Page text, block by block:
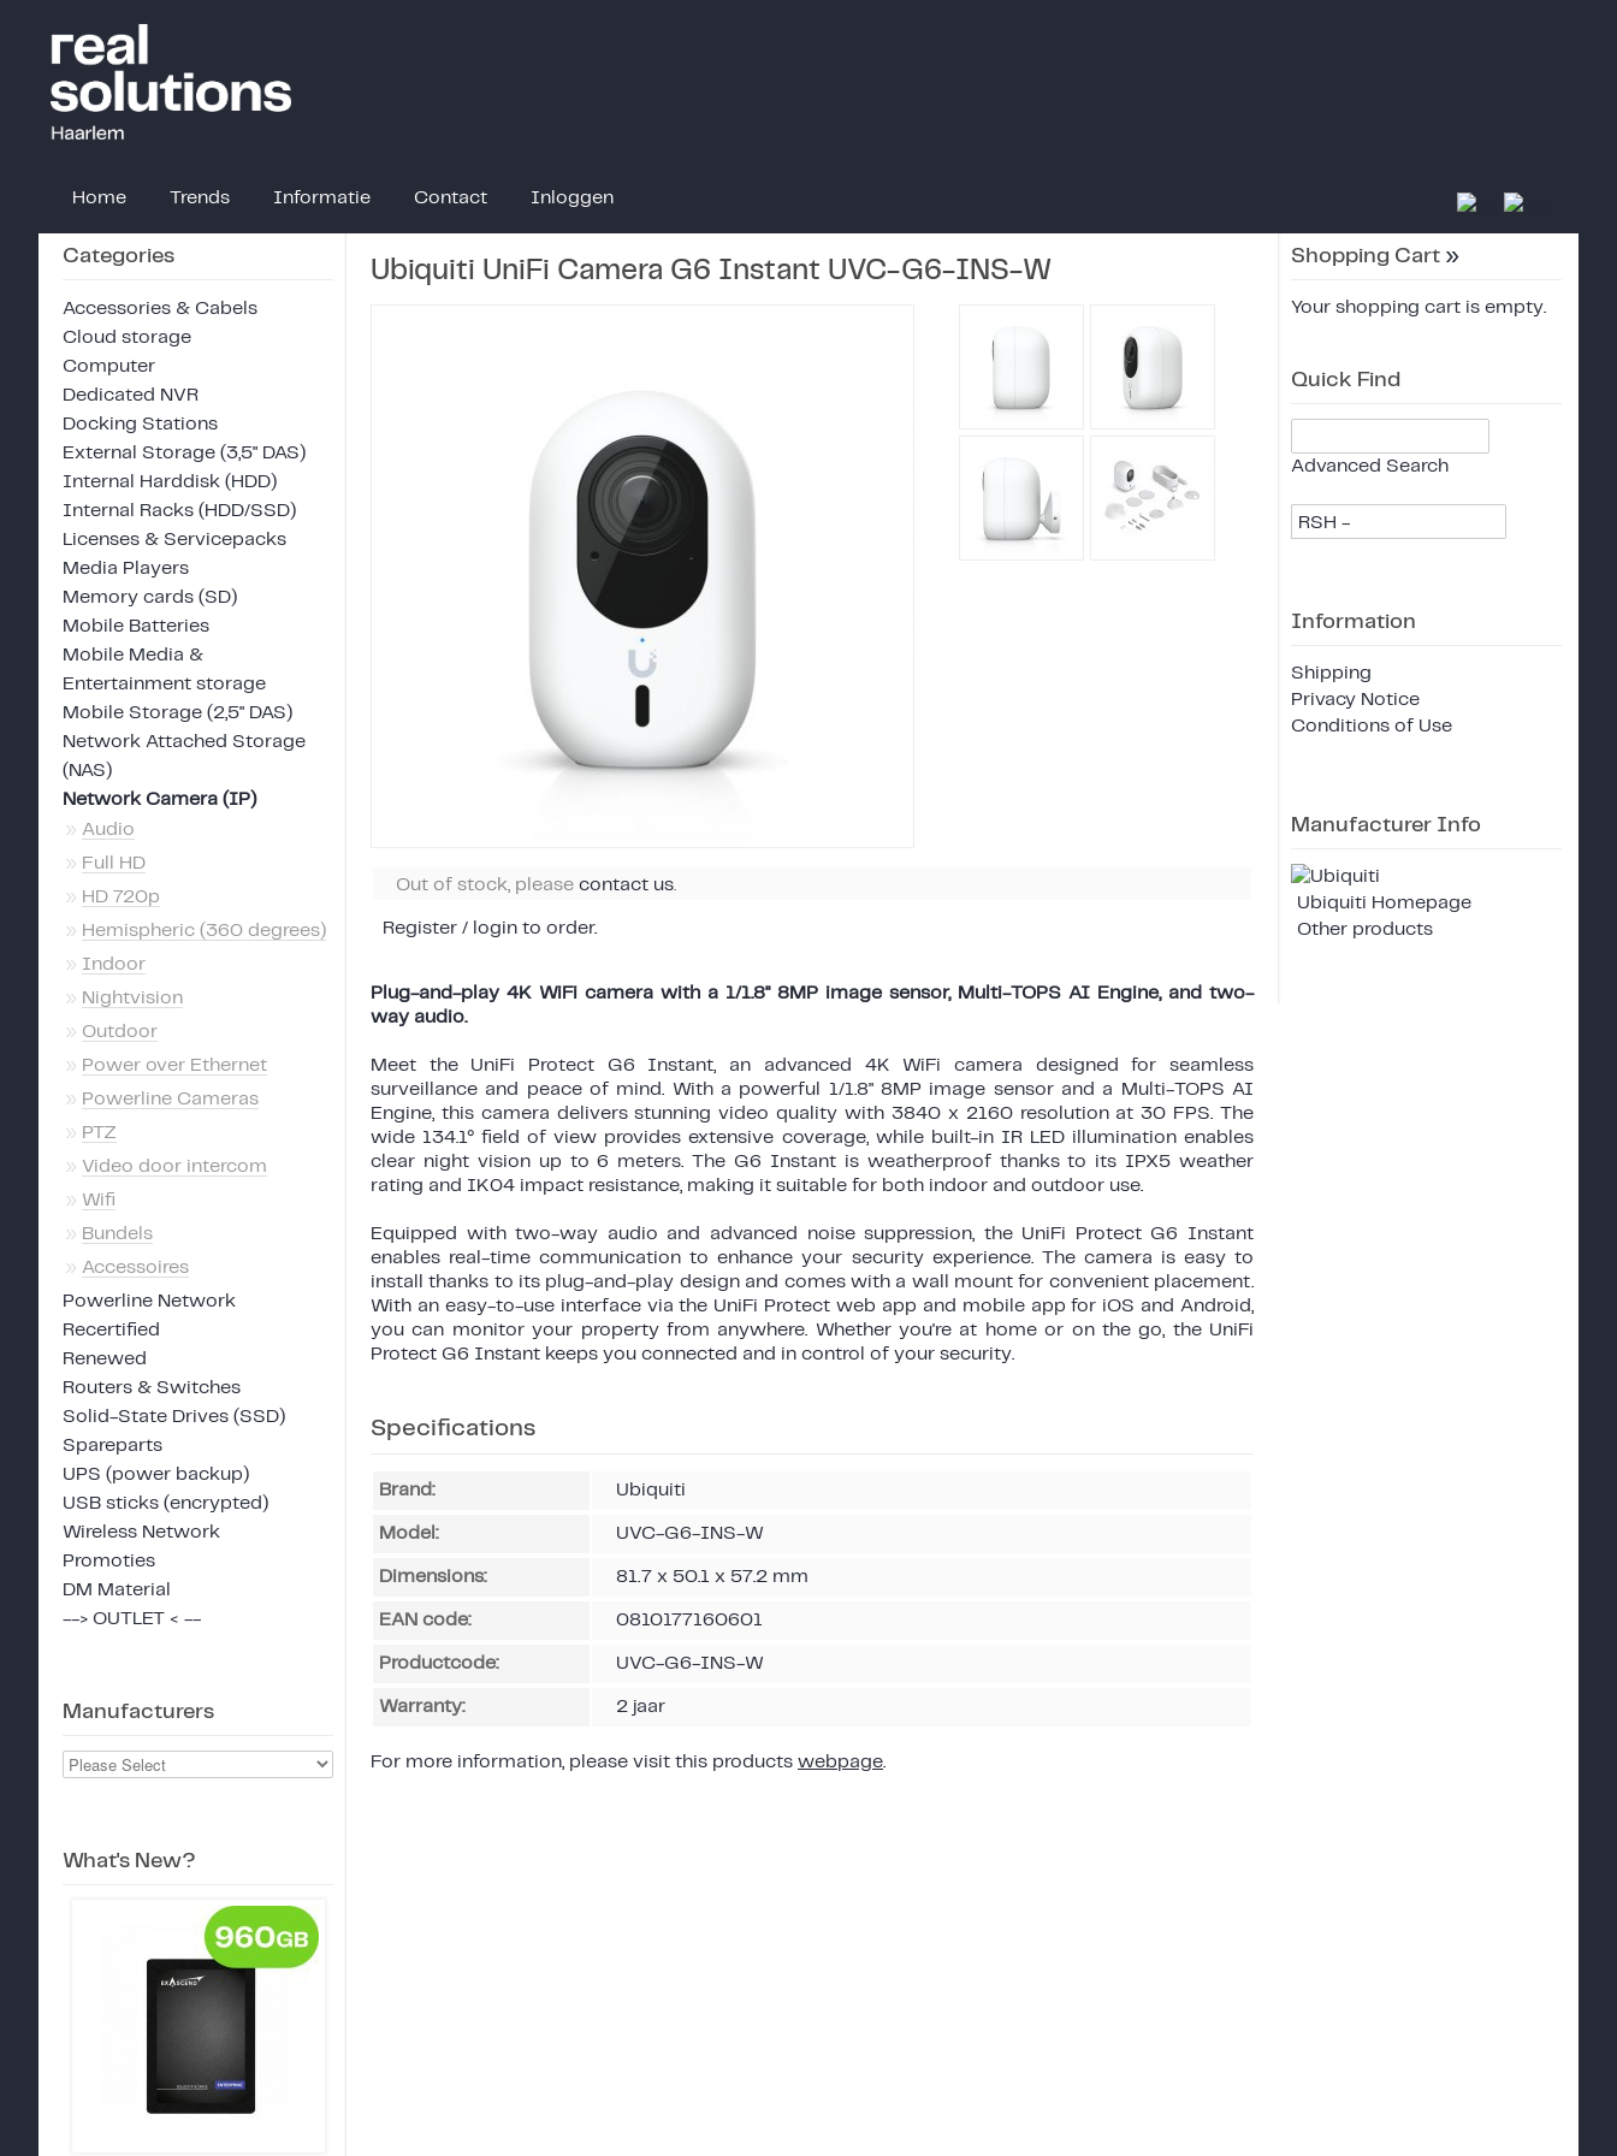
Home Trends Informatie Contact Inloggen
Categories
Accessories & Cabels
Cloud storage
Computer
Dedicated NVR
Docking Stations
External Storage (3,5" DAS)
Internal Harddisk (HDD)
Internal Racks (HDD/SSD)
Licenses & Servicepacks
Media Players
Memory cards (SD)
Mobile Batteries
Mobile Media &
Entertainment storage
Mobile Storage (2,5" DAS)
Network Attached Storage
(NAS)
Network Camera (IP)
» Audio
» Full HD
» HD 720p
» Hemispheric (360 degrees)
» Indoor
» Nightvision
» Outdoor
» Power over Ethernet
» Powerline Cameras
» PTZ
» Video door intercom
» Wifi
» Bundels
» Accessoires
Powerline Network
Recertified
Renewed
Routers & Switches
Solid-State Drives (SSD)
Spareparts
UPS (power backup)
USB sticks (encrypted)
Wireless Network
Promoties
DM Material
--> OUTLET < --
Manufacturers
What's New?
Ubiquiti UniFi Camera G6 Instant UVC-G6-INS-W
Out of stock, please contact us
Register / login to order.
Plug-and-play 4K WiFi camera with a 1/1.8" 8MP image sensor, Multi-TOPS AI Engine, and two-
way audio.
Meet the UniFi Protect G6 Instant, an advanced 4K WiFi camera designed for seamless
surveillance and peace of mind. With a powerful 1/1.8" 8MP image sensor and a Multi-TOPS AI
Engine, this camera delivers stunning video quality with 3840 x 2160 resolution at 30 FPS. The
wide 134.1° field of view provides extensive coverage, while built-in IR LED illumination enables
clear night vision up to 6 meters. The G6 Instant is weatherproof thanks to its IPX5 weather
rating and IK04 impact resistance, making it suitable for both indoor and outdoor use.
Equipped with two-way audio and advanced noise suppression, the UniFi Protect G6 Instant
enables real-time communication to enhance your security experience. The camera is easy to
install thanks to its plug-and-play design and comes with a wall mount for convenient placement.
With an easy-to-use interface via the UniFi Protect web app and mobile app for iOS and Android,
you can monitor your property from anywhere. Whether you're at home or on the go, the UniFi
Protect G6 Instant keeps you connected and in control of your security.
Specifications
Brand: Ubiquiti
Model: UVC-G6-INS-W
Dimensions: 81.7 x 50.1 x 57.2 mm
EAN code: 0810177160601
Productcode: UVC-G6-INS-W
Warranty: 2 jaar
For more information, please visit this products webpage
Shopping Cart »
Your shopping cart is empty.
Quick Find
Advanced Search
RSH -
Information
Shipping
Privacy Notice
Conditions of Use
Manufacturer Info
Ubiquiti Homepage
Other products